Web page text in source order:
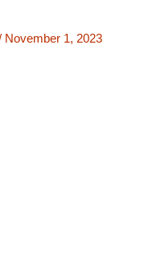
November 1, 2023